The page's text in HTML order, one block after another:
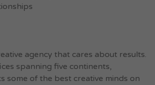
agency that cares about results.
spanning five continents,
some of the best creative minds on